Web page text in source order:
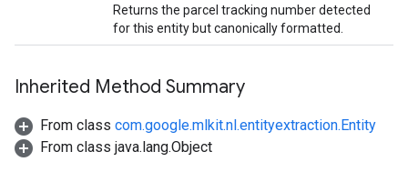
Returns the parcel tracking number detected
for this entity but canonically formatted.
Inherited Method Summary
From class com.google.mlkit.nl.entityextraction.Entity
From class java.lang.Object